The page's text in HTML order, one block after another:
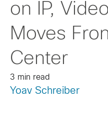
on IP,
Moves
Center
3 min read
Yoav Schreiber